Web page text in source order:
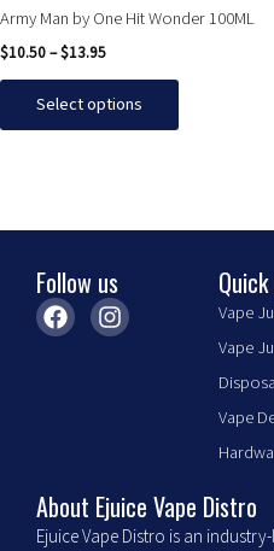
product
page
Army Man by One Hit Wonder 100ML
$10.50–$13.95
$13.95
Select options
multiple
variants.
The
on
productFollow us
F
a
I
n
m
Vape
Vape
Vape
About Ejuice Vape Distro
Ejuice Vape Distro is an